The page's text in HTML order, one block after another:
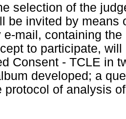
selection of the
be invited by means
e-mail, containing
to participate,
Consent - TCLE in
developed; a
protocol of analysis